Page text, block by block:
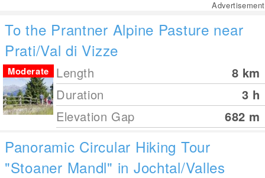
Advertisement
To the Prantner Alpine Pasture near
Prati/Val di Vizze
Length 8 km
Duration
3 h
Elevation Gap
682 m
Moderate
Panoramic Circular Hiking Tour
"Stoaner Mandl" in Jochtal/Valles